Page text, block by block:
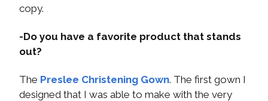
copy.
-Do you have a favorite product that stands
out?
The Preslee Christening Gown. The first gown I
designed that I was able to make with the very